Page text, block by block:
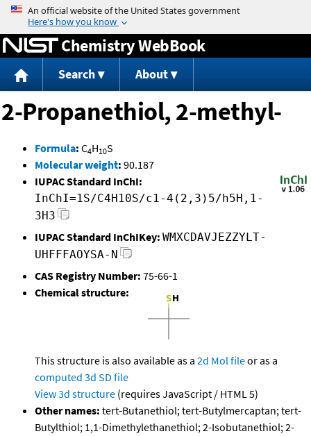
Jump to content
Chemistry WebBook
Search About
2-Propanethiol, 2-methyl-
Formula: C4H10S
Molecular weight: 90.187
IUPAC Standard InChI:
InChI=1S/C4H10S/c1-4(2,3)5/h5H,1-
3H3
IUPAC Standard InChIKey: WMXCDAVJEZZYLT-
UHFFFAOYSA-N
CAS Registry Number: 75-66-1
Chemical structure:
This structure is also available as a 2d Mol fileor as a
computed 3d SD file
View 3d structure (requires JavaScript / HTML 5)
Other names: tert-Butanethiol; tert-Butylmercaptan; tert-
Butylthiol; 1,1-Dimethylethanethiol; 2-Isobutanethiol; 2-